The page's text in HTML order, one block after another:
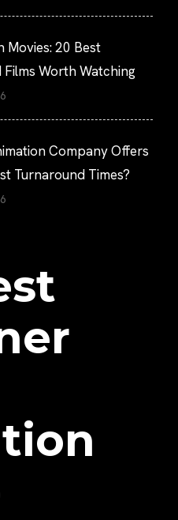
Movies: 20 Best
Films Worth Watching
Company Offers
Turnaround Times?